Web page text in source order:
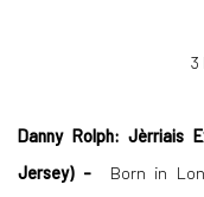
3
Danny Rolph: Jèrriais
Jersey) - Born in